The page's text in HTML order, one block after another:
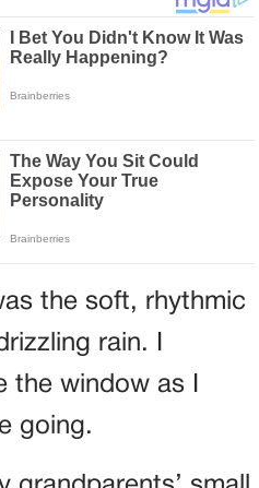
the soft, rhythmic
rain. I
window as I
going.